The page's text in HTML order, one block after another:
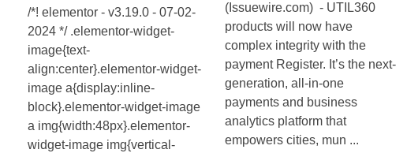
/*! elementor - v3.19.0 - 07-02-
2024 */ .elementor-widget-
image{text-
align:center}.elementor-widget-
image a{display:inline-
block}.elementor-widget-image
a img{width:48px}.elementor-
widget-image img{vertical-
(Issuewire.com) - UTIL360
products will now have
complex integrity with the
payment Register. It’s the next-
generation, all-in-one
payments and business
analytics platform that
empowers cities, mun ...